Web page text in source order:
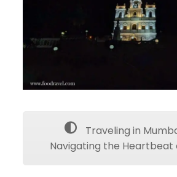
Traveling in
Navigating the Heartbeat